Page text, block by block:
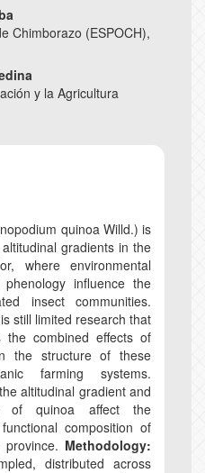
Chimborazo (ESPOCH),
y la Agricultura
quinoa Willd.) is
gradients in the
where environmental
influence the
insect communities.
still limited research that
the combined effects of
the structure of these
farming systems.
altitudinal gradient and
of quinoa affect the
composition of
Methodology:
distributed across